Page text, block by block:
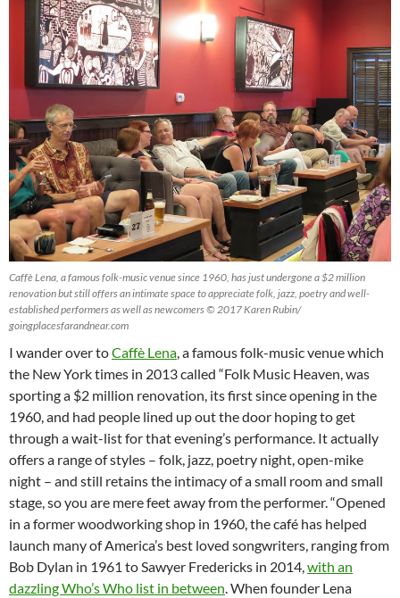
Caffè Lena, a famous folk-music venue since 1960, has just undergone a $2 million
renovation but still offers an intimate space to appreciate folk, jazz, poetry and well-
established performers as well as newcomers © 2017 Karen Rubin/
goingplacesfarandnear.com
I wander over toCaffè Lena, a famous folk-music venue which
the New York times in 2013 called “Folk Music Heaven, was
sporting a $2 million renovation, its first since opening in the
1960, and had people lined up out the door hoping to get
through a wait-list for that evening’s performance. It actually
offers a range of styles – folk, jazz, poetry night, open-mike
night – and still retains the intimacy of a small room and small
stage, so you are mere feet away from the performer. “Opened
in a former woodworking shop in 1960, the café has helped
launch many of America’s best loved songwriters, ranging from
Bob Dylan in 1961 to Sawyer Fredericks in 2014,with an
dazzling Who’s Who list in between. When founder Lena